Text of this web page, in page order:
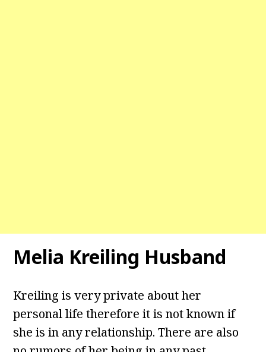
Melia Kreiling Husband
Kreiling is very private about her
personal life therefore it is not known if
she is in any relationship. There are also